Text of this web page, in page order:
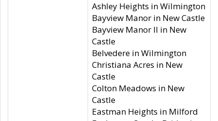
Ashley Heights in Wilmington
Bayview Manor in New Castle
Bayview Manor II in New
Castle
Belvedere in Wilmington
Christiana Acres in New
Castle
Colton Meadows in New
Castle
Eastman Heights in Milford